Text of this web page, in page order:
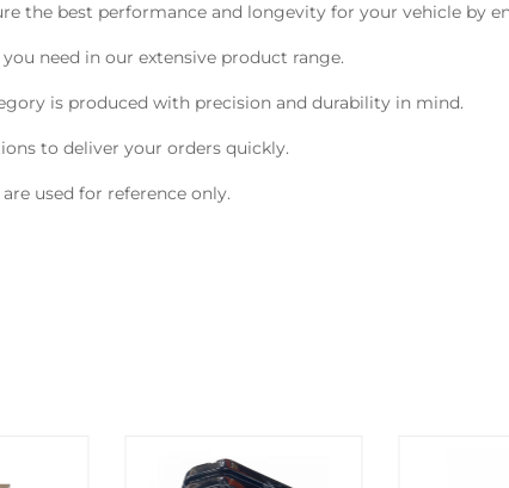
the best performance and longevity for your vehicle by
need in our extensive product range.
is produced with precision and durability in mind.
to deliver your orders quickly.
used for reference only.